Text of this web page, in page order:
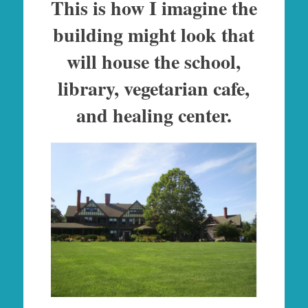
This is how I imagine the
building might look that
will house the school,
library, vegetarian cafe,
and healing center.